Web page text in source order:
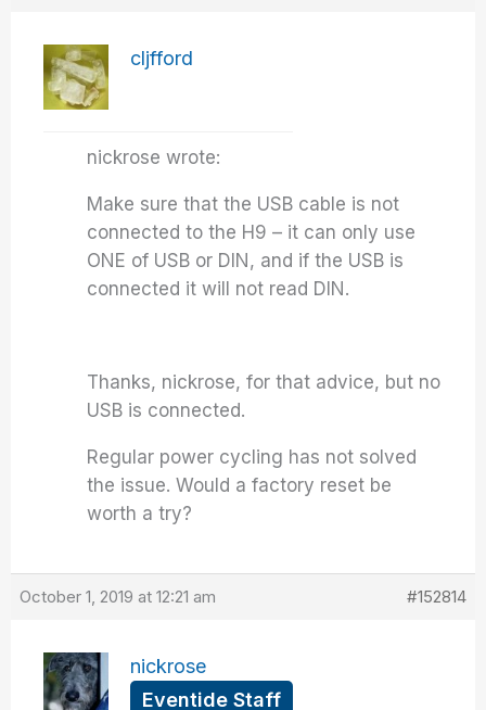
cljfford
nickrose wrote:
Make sure that the USB cable is not
connected to the H9 – it can only use
ONE of USB or DIN, and if the USB is
connected it will not read DIN.
Thanks, nickrose, for that advice, but no
USB is connected.
Regular power cycling has not solved
the issue. Would a factory reset be
worth a try?
October 1, 2019 at 12:21 am #152814
nickrose
Eventide Staff